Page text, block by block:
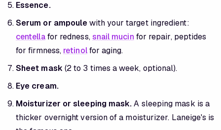
Essence.
Serum or ampoulewith your target ingredient:
centellafor redness,snail mucin for repair, peptides
for firmness, retinolfor aging.
Sheet mask (2 to 3 times a week, optional).
Eye cream.
Moisturizer or sleeping mask.A sleeping mask is a
thicker overnight version of a moisturizer. Laneige's is